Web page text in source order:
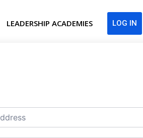
LEADERSHIP ACADEMIES LOG IN